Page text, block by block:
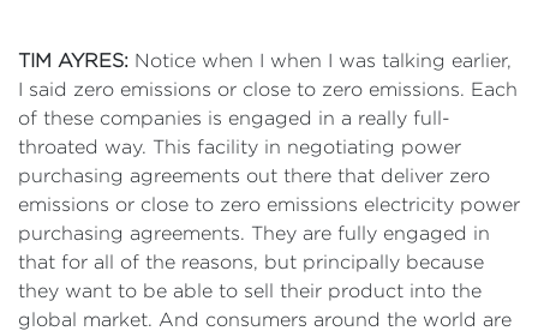
TIM AYRES: Notice when I when I was talking earlier,
I said zero emissions or close to zero emissions. Each
of these companies is engaged in a really full-
throated way. This facility in negotiating power
purchasing agreements out there that deliver zero
emissions or close to zero emissions electricity power
purchasing agreements. They are fully engaged in
that for all of the reasons, but principally because
they want to be able to sell their product into the
global market. And consumers around the world are